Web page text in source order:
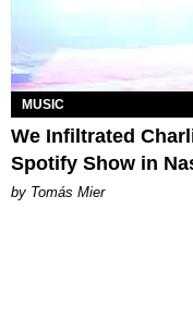
MUSIC
We Infiltrated
Spotify Show in
by Tomás Mier